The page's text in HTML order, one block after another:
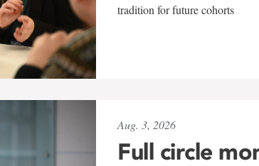
tradition for future cohorts
Aug. 3, 2026
Full circle